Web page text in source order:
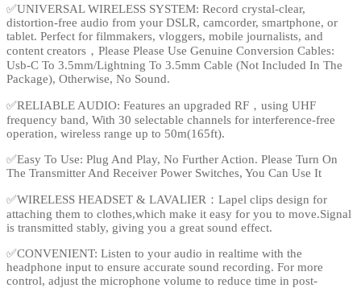
✅UNIVERSAL WIRELESS SYSTEM: Record crystal-clear,
distortion-free audio from your DSLR, camcorder, smartphone, or
tablet. Perfect for filmmakers, vloggers, mobile journalists, and
content creators，Please Please Use Genuine Conversion Cables:
Usb-C To 3.5mm/Lightning To 3.5mm Cable (Not Included In The
Package), Otherwise, No Sound.
✅RELIABLE AUDIO: Features an upgraded RF，using UHF
frequency band, With 30 selectable channels for interference-free
operation, wireless range up to 50m(165ft).
✅Easy To Use: Plug And Play, No Further Action. Please Turn On
The Transmitter And Receiver Power Switches, You Can Use It
✅WIRELESS HEADSET & LAVALIER：Lapel clips design for
attaching them to clothes,which make it easy for you to move.Signal
is transmitted stably, giving you a great sound effect.
✅CONVENIENT: Listen to your audio in realtime with the
headphone input to ensure accurate sound recording. For more
control, adjust the microphone volume to reduce time in post-